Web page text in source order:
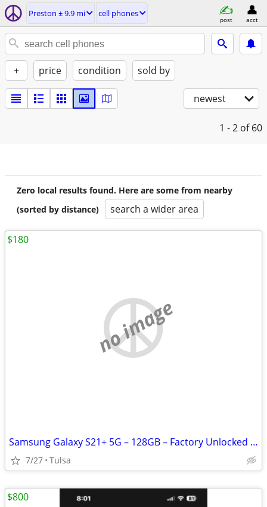
Preston ± 9.9 mi cell phones
post acct
+ price condition sold by
newest
1 - 2 of 60
Zero local results found. Here are some from nearby
(sorted by distance)
search a wider area
no image
Samsung Galaxy S21+ 5G – 128GB – Factory Unlocked – Excellent Conditio
7/27 Tulsa
$180
$800